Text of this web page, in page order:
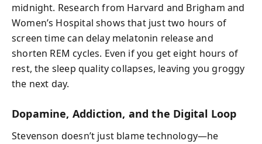
midnight. Research from Harvard and Brigham and
Women’s Hospital shows that just two hours of
screen time can delay melatonin release and
shorten REM cycles. Even if you get eight hours of
rest, the sleep quality collapses, leaving you groggy
the next day.
Dopamine, Addiction, and the Digital Loop
Stevenson doesn’t just blame technology—he